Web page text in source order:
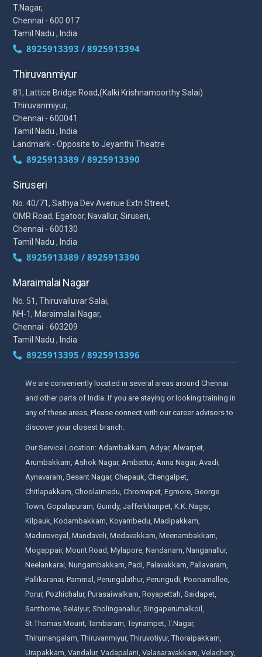
T.Nagar,
Chennai - 600 017
Tamil Nadu , India
8925913393 / 8925913394
Thiruvanmiyur
81, Lattice Bridge Road,(Kalki Krishnamoorthy Salai)
Thiruvanmiyur,
Chennai - 600041
Tamil Nadu , India
Landmark - Opposite to Jeyanthi Theatre
8925913389 / 8925913390
Siruseri
No. 40/71, Sathya Dev Avenue Extn Street,
OMR Road, Egatoor, Navallur, Siruseri,
Chennai - 600130
Tamil Nadu , India
8925913389 / 8925913390
Maraimalai Nagar
No. 51, Thiruvalluvar Salai,
NH-1, Maraimalai Nagar,
Chennai - 603209
Tamil Nadu , India
8925913395 / 8925913396
We are conveniently located in several areas around Chennai
and other parts of India. If you are staying or looking training in
any of these areas, Please connect with our career advisors to
discover your closest branch.
Our Service Location: Adambakkam, Adyar, Alwarpet,
Arumbakkam, Ashok Nagar, Ambattur, Anna Nagar, Avadi,
Aynavaram, Besant Nagar, Chepauk, Chengalpet,
Chitlapakkam, Choolaimedu, Chromepet, Egmore, George
Town, Gopalapuram, Guindy, Jafferkhanpet, K.K. Nagar,
Kilpauk, Kodambakkam, Koyambedu, Madipakkam,
Maduravoyal, Mandaveli, Medavakkam, Meenambakkam,
Mogappair, Mount Road, Mylapore, Nandanam, Nanganallur,
Neelankarai, Nungambakkam, Padi, Palavakkam, Pallavaram,
Pallikaranai, Pammal, Perungalathur, Perungudi, Poonamallee,
Porur, Pozhichalur, Purasaiwalkam, Royapettah, Saidapet,
Santhome, Selaiyur, Sholinganallur, Singaperumalkoil,
St.Thomas Mount, Tambaram, Teynampet, T.Nagar,
Thirumangalam, Thiruvanmiyur, Thiruvotiyur, Thoraipakkam,
Urapakkam, Vandalur, Vadapalani, Valasaravakkam, Velachery,